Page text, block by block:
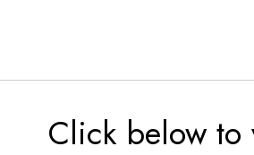
Click below